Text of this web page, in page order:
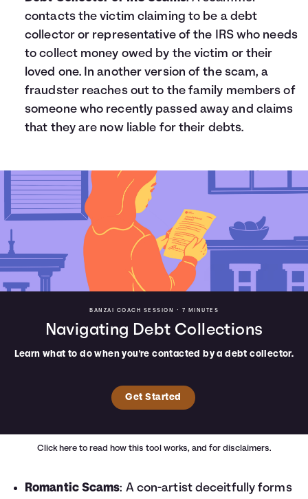
contacts the victim claiming to be a debt
collector or representative of the IRS who needs
to collect money owed by the victim or their
loved one. In another version of the scam, a
fraudster reaches out to the family members of
someone who recently passed away and claims
that they are now liable for their debts.
BANZAI COACH SESSION • 7 MINUTES
Navigating Debt Collections
Learn what to do when you're contacted by a debt collector.
Get Started
Click here to read how this tool works, and for disclaimers.
Romantic Scams: A con-artist deceitfully forms